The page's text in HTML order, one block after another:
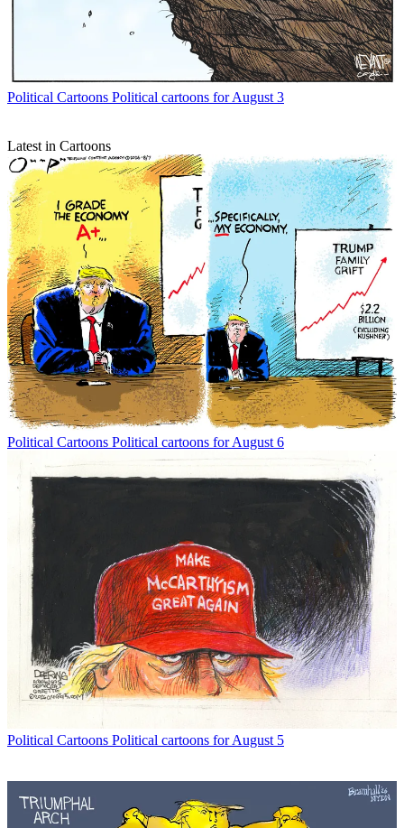
Political Cartoons Political cartoons for August 3
Latest in Cartoons
Political Cartoons Political cartoons for August 6
Political Cartoons Political cartoons for August 5